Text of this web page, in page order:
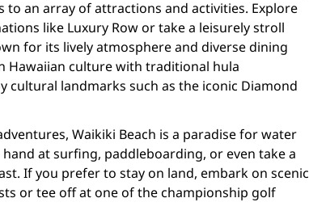
to an array of attractions and activities. Explore
like Luxury Row or take a leisurely stroll
for its lively atmosphere and diverse dining
Hawaiian culture with traditional hula
cultural landmarks such as the iconic Diamond
Waikiki Beach is a paradise for water
at surfing, paddleboarding, or even take a
If you prefer to stay on land, embark on scenic
or tee off at one of the championship golf